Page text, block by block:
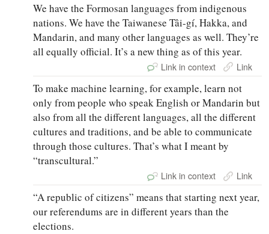
We have the Formosan languages from indigenous
nations. We have the Taiwanese Tâi-gí, Hakka, and
Mandarin, and many other languages as well. They’re
all equally official. It’s a new thing as of this year.
Link in context Link
To make machine learning, for example, learn not
only from people who speak English or Mandarin but
also from all the different languages, all the different
cultures and traditions, and be able to communicate
through those cultures. That’s what I meant by
“transcultural.”
Link in context Link
“A republic of citizens” means that starting next year,
our referendums are in different years than the
elections.